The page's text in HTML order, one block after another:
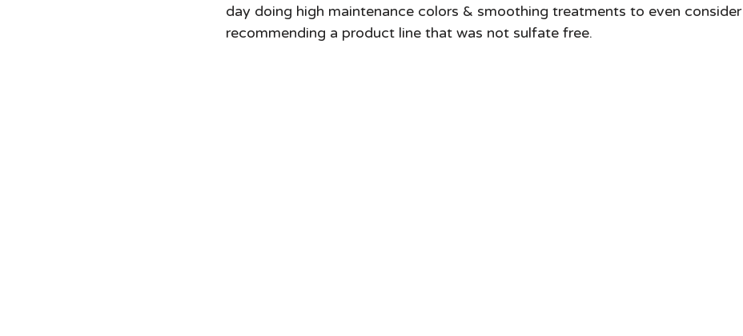
day doing high maintenance colors & smoothing treatments to even consider
recommending a product line that was not sulfate free.